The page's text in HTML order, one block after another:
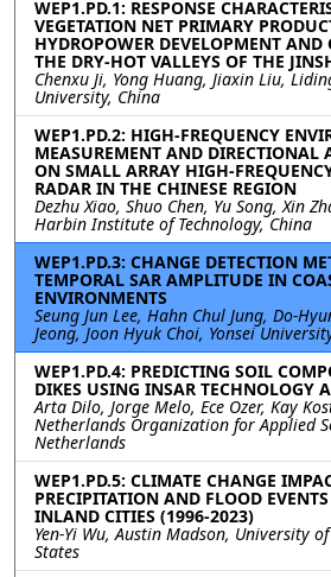
WEP1.PD.1: RESPONSE
VEGETATION NET PRIMARY
HYDROPOWER DEVELOPMENT
THE DRY-HOT VALLEYS OF THE
Chenxu Ji, Yong Huang, Jiaxin Liu,
University, China
WEP1.PD.2: HIGH-FREQUENCY
MEASUREMENT AND DIRECTIONAL
ON SMALL ARRAY HIGH-
RADAR IN THE CHINESE REGION
Dezhu Xiao, Shuo Chen, Yu Song, Xin
Harbin Institute of Technology, China
WEP1.PD.3: CHANGE DETECTION
TEMPORAL SAR AMPLITUDE IN
ENVIRONMENTS
Seung Jun Lee, Hahn Chul Jung, Do-
Jeong, Joon Hyuk Choi, Yonsei
WEP1.PD.4: PREDICTING SOIL
DIKES USING INSAR TECHNOLOGY
Arta Dilo, Jorge Melo, Ece Ozer, Kay
Netherlands Organization for Applied
Netherlands
WEP1.PD.5: CLIMATE CHANGE
PRECIPITATION AND FLOOD
INLAND CITIES (1996-2023)
Yen-Yi Wu, Austin Madson, University
States